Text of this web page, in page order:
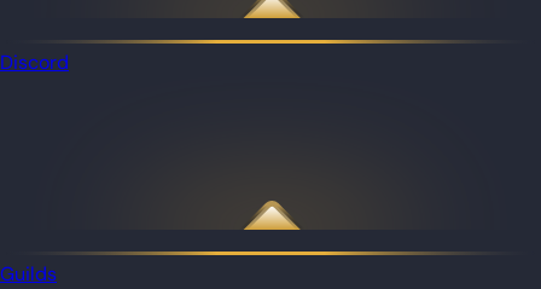
Discord
Guilds